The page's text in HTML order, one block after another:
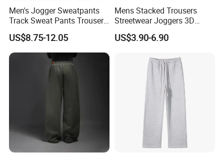
Men's Jogger Sweatpants
Track Sweat Pants Trousers
Unisex Baggy Cotton French
Terry Fleece Jogger
Streetwear Sweat Pants
Men
US$8.75-12.05
Mens Stacked Trousers
Streetwear Joggers 3D
Decal Distressed
Embroidery Applique Patch
Sweatpants
US$3.90-6.90